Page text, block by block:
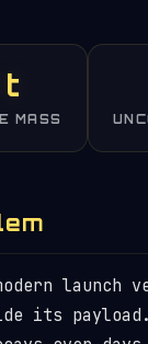
t
MASS
launch
its